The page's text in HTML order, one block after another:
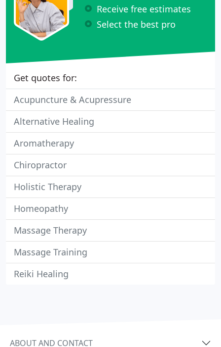
Receive free estimates
Select the best pro
Get quotes for:
Acupuncture & Acupressure
Alternative Healing
Aromatherapy
Chiropractor
Holistic Therapy
Homeopathy
Massage Therapy
Massage Training
Reiki Healing
ABOUT AND CONTACT